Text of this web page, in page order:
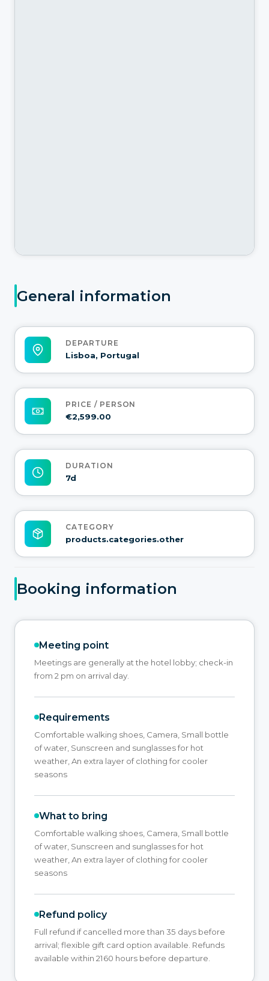
General information
DEPARTURE
Lisboa, Portugal
PRICE / PERSON
€2,599.00
DURATION
7d
CATEGORY
products.categories.other
Booking information
Meeting point
Meetings are generally at the hotel lobby; check-in
from 2 pm on arrival day.
Requirements
Comfortable walking shoes, Camera, Small bottle
of water, Sunscreen and sunglasses for hot
weather, An extra layer of clothing for cooler
seasons
What to bring
Comfortable walking shoes, Camera, Small bottle
of water, Sunscreen and sunglasses for hot
weather, An extra layer of clothing for cooler
seasons
Refund policy
Full refund if cancelled more than 35 days before
arrival; flexible gift card option available. Refunds
available within 2160 hours before departure.